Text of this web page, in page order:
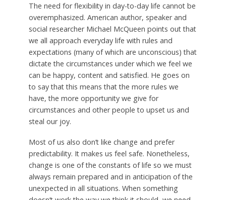
The need for flexibility in day-to-day life cannot be
overemphasized. American author, speaker and
social researcher Michael McQueen points out that
we all approach everyday life with rules and
expectations (many of which are unconscious) that
dictate the circumstances under which we feel we
can be happy, content and satisfied. He goes on
to say that this means that the more rules we
have, the more opportunity we give for
circumstances and other people to upset us and
steal our joy.
Most of us also don’t like change and prefer
predictability. It makes us feel safe. Nonetheless,
change is one of the constants of life so we must
always remain prepared and in anticipation of the
unexpected in all situations. When something